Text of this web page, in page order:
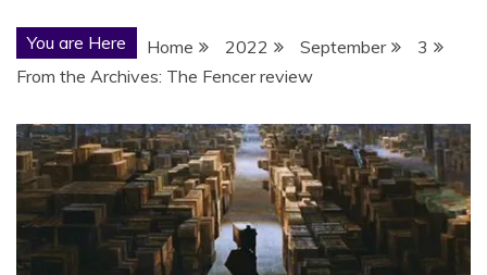
You are Here Home 2022 September
3
From the Archives: The Fencer review